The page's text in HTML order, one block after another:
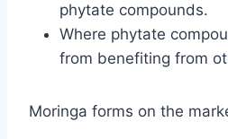
phytate compounds.
Where phytate
from benefiting from
Moringa forms on the